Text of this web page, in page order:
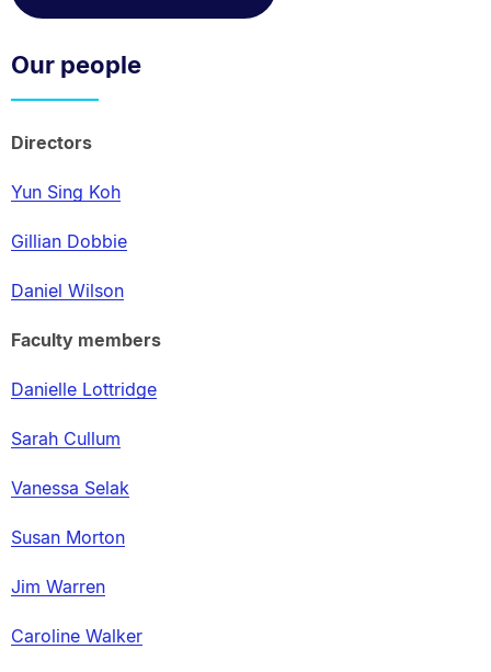
Our people
Directors
Yun Sing Koh
Gillian Dobbie
Daniel Wilson
Faculty members
Danielle Lottridge
Sarah Cullum
Vanessa Selak
Susan Morton
Jim Warren
Caroline Walker